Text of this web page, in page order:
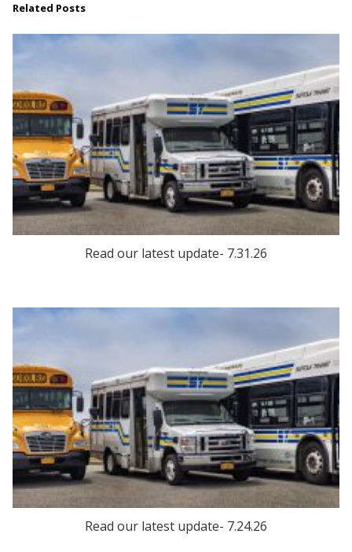
Related Posts
Read our latest update- 7.31.26
Read our latest update- 7.24.26